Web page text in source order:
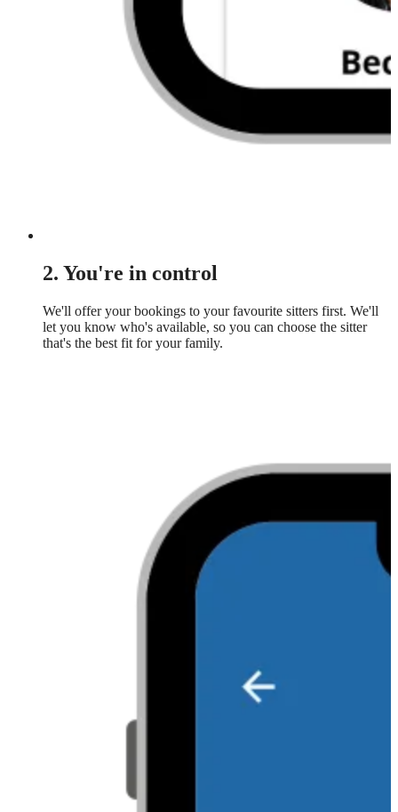
2. You're in control
We'll offer your bookings to your favourite sitters first. We'll
let you know who's available, so you can choose the sitter
that's the best fit for your family.